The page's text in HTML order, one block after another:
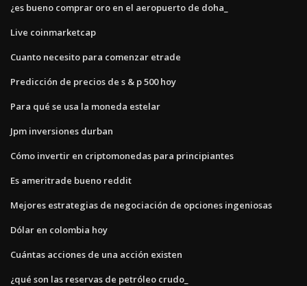
¿es bueno comprar oro en el aeropuerto de doha_
Live coinmarketcap
Cuanto necesito para comenzar etrade
Predicción de precios de s & p 500 hoy
Para qué se usa la moneda estelar
Jpm inversiones durban
Cómo invertir en criptomonedas para principiantes
Es ameritrade bueno reddit
Mejores estrategias de negociación de opciones ingeniosas
Dólar en colombia hoy
Cuántas acciones de una acción existen
¿qué son las reservas de petróleo crudo_